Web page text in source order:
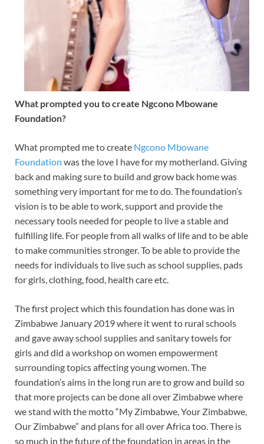
What prompted you to create Ngcono Mbowane
Foundation?
What prompted me to create Ngcono Mbowane
Foundation was the love I have for my motherland. Giving
back and making sure to build and grow back home was
something very important for me to do. The foundation’s
vision is to be able to work, support and provide the
necessary tools needed for people to live a stable and
fulfilling life. For people from all walks of life and to be able
to make communities stronger. To be able to provide the
needs for individuals to live such as school supplies, pads
for girls, clothing, food, health care etc.
The first project which this foundation has done was in
Zimbabwe January 2019 where it went to rural schools
and gave away school supplies and sanitary towels for
girls and did a workshop on women empowerment
surrounding topics affecting young women. The
foundation’s aims in the long run are to grow and build so
that more projects can be done all over Zimbabwe where
we stand with the motto “My Zimbabwe, Your Zimbabwe,
Our Zimbabwe” and plans for all over Africa too. There is
so much in the future of the foundation in areas in the